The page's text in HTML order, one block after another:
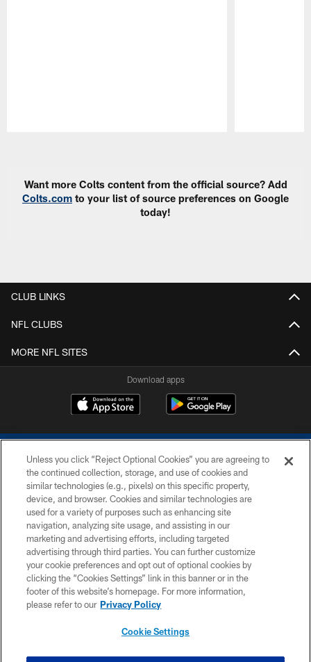
Want more Colts content from the official source? Add
Colts.com to your list of source preferences on Google
today!
CLUB LINKS
NFL CLUBS
MORE NFL SITES
Download apps
COPYRIGHT © 2026 COLTS, INC.
PRIVACY POLICY
ACCESSIBILITY
CONTACT US
SITE MAP
Unless you click “Reject Optional Cookies” you are agreeing to
the continued collection, storage, and use of cookies and
similar technologies (e.g., pixels) on this specific property,
device, and browser. Cookies and similar technologies are
used for a variety of purposes such as enhancing site
navigation, analyzing site usage, and assisting in our
marketing and advertising efforts, including targeted
advertising through third parties. You can further customize
your cookie preferences and opt out of optional cookies by
clicking the “Cookies Settings” link in this banner or in the
footer of this website’s homepage. For more information,
please refer to our Privacy Policy
Cookie Settings